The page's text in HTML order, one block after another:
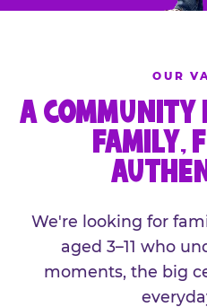
OUR
A COMMUNITY
FAMILY,
We're looking for
aged 3–11 who
moments, the big